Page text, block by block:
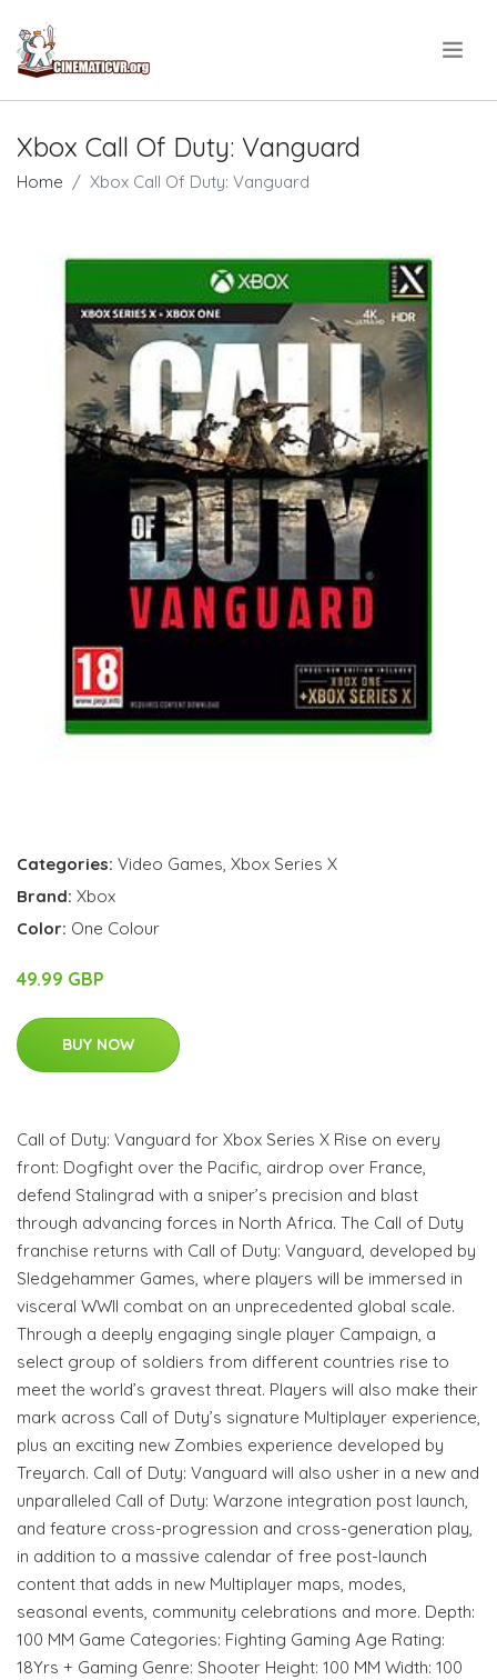
Xbox Call Of Duty: Vanguard
Home Xbox Call Of Duty: Vanguard
Categories: Video Games, Xbox Series X
Brand: Xbox
Color: One Colour
49.99 GBP
BUY NOW
Call of Duty: Vanguard for Xbox Series X Rise on every
front: Dogfight over the Pacific, airdrop over France,
defend Stalingrad with a sniper’s precision and blast
through advancing forces in North Africa. The Call of Duty
franchise returns with Call of Duty: Vanguard, developed by
Sledgehammer Games, where players will be immersed in
visceral WWII combat on an unprecedented global scale.
Through a deeply engaging single player Campaign, a
select group of soldiers from different countries rise to
meet the world’s gravest threat. Players will also make their
mark across Call of Duty’s signature Multiplayer experience,
plus an exciting new Zombies experience developed by
Treyarch. Call of Duty: Vanguard will also usher in a new and
unparalleled Call of Duty: Warzone integration post launch,
and feature cross-progression and cross-generation play,
in addition to a massive calendar of free post-launch
content that adds in new Multiplayer maps, modes,
seasonal events, community celebrations and more. Depth:
100 MM Game Categories: Fighting Gaming Age Rating:
18Yrs + Gaming Genre: Shooter Height: 100 MM Width: 100